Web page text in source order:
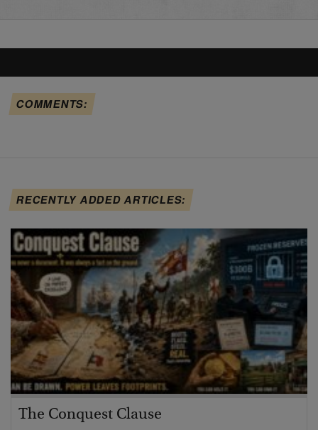
COMMENTS:
RECENTLY ADDED ARTICLES:
The Conquest Clause